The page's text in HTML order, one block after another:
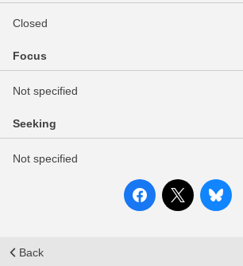
Closed
Focus
Not specified
Seeking
Not specified
Back